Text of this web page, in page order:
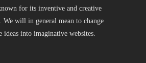
for its inventive and creative
We will in general mean to change
ideas into imaginative websites.